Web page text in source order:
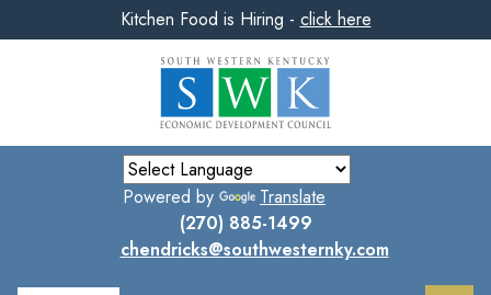
to
Kitchen Food is Hiring - click here
Powered by
Translate
(270) 885-1499
chendricks@southwesternky.com